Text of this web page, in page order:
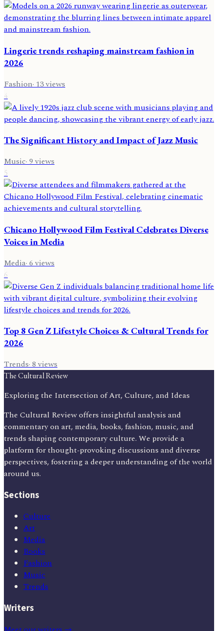
Lingerie trends reshaping mainstream fashion in
2026
Fashion· 13views
4
The Significant History and Impact of Jazz Music
Music·9views
5
Chicano Hollywood Film Festival Celebrates Diverse
Voices in Media
Media· 6 views
6
Top 8 Gen Z Lifestyle Choices & Cultural Trends for
2026
Trends·8views
The Cultural Review
Exploring the Intersection of Art, Culture, and Ideas
The Cultural Review offers insightful analysis and
commentary on art, media, books, fashion, music, and
trends shaping contemporary culture. We provide a
platform for thought-provoking discussions and diverse
perspectives, fostering a deeper understanding of the world
around us.
Sections
Culture
Art
Media
Books
Fashion
Music
Trends
Writers